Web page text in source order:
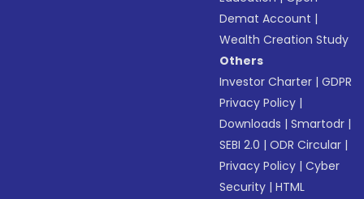
Demat Account |
Wealth Creation Study
Others
Investor Charter |GDPR
Privacy Policy |
Downloads |Smartodr |
SEBI 2.0 |ODR Circular |
Privacy Policy |Cyber
Security |HTML